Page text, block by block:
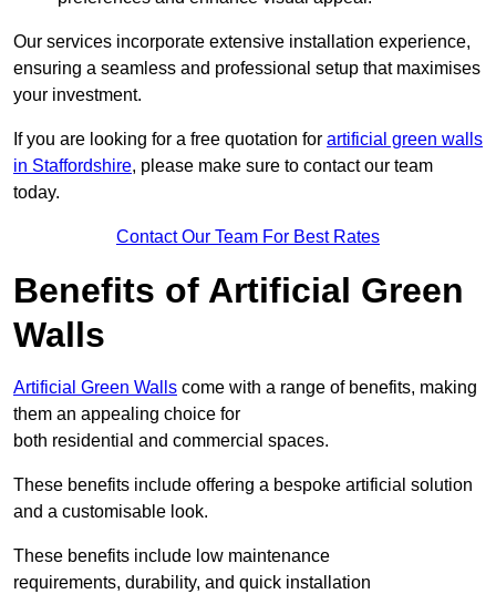
Our services incorporate extensive installation experience,
ensuring a seamless and professional setup that maximises
your investment.
If you are looking for a free quotation for artificial green walls
in Staffordshire, please make sure to contact our team
today.
Contact Our Team For Best Rates
Benefits of Artificial Green
Walls
Artificial Green Walls come with a range of benefits, making
them an appealing choice for
both residential and commercial spaces.
These benefits include offering a bespoke artificial solution
and a customisable look.
These benefits include low maintenance
requirements, durability, and quick installation